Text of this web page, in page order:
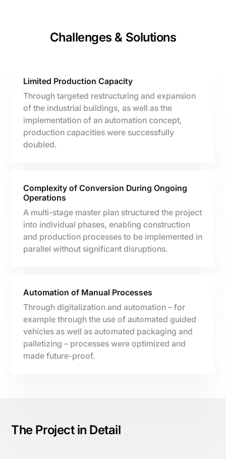
Challenges & Solutions
Limited Production Capacity
Through targeted restructuring and expansion
of the industrial buildings, as well as the
implementation of an automation concept,
production capacities were successfully
doubled.
Complexity of Conversion During Ongoing
Operations
A multi-stage master plan structured the project
into individual phases, enabling construction
and production processes to be implemented in
parallel without significant disruptions.
Automation of Manual Processes
Through digitalization and automation – for
example through the use of automated guided
vehicles as well as automated packaging and
palletizing – processes were optimized and
made future-proof.
The Project in Detail